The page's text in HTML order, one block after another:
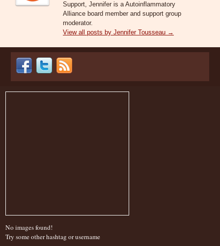
Support, Jennifer is a Autoinflammatory
Alliance board member and support group
moderator.
View all posts by Jennifer Tousseau →
No images found!
Try some other hashtag or username